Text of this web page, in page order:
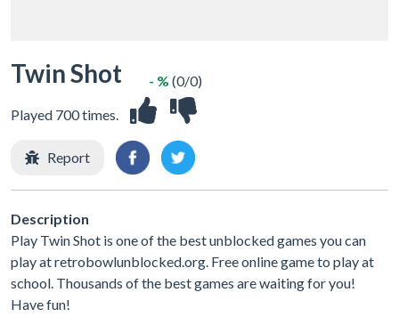
Twin Shot
Played 700 times.
- % (0/0)
Report
Description
Play Twin Shot is one of the best unblocked games you can
play at retrobowlunblocked.org. Free online game to play at
school. Thousands of the best games are waiting for you!
Have fun!